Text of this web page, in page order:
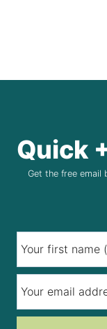
Quick
Get the free email